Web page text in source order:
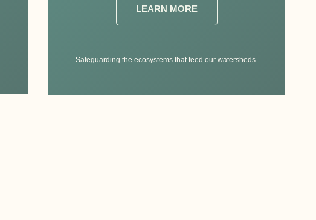
LEARN MORE
Safeguarding the ecosystems that feed our watersheds.